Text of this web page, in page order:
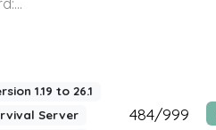
1.19 to 26.1
Server
484/999